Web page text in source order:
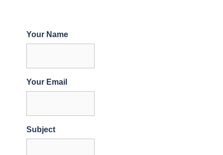
Your Name
Your Email
Subject